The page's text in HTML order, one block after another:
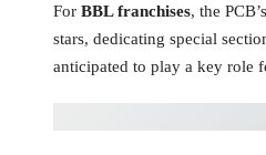
For BBL franchises, the
stars, dedicating special
anticipated to play a key role